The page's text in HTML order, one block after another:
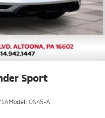
Sport
Model: OS45-A